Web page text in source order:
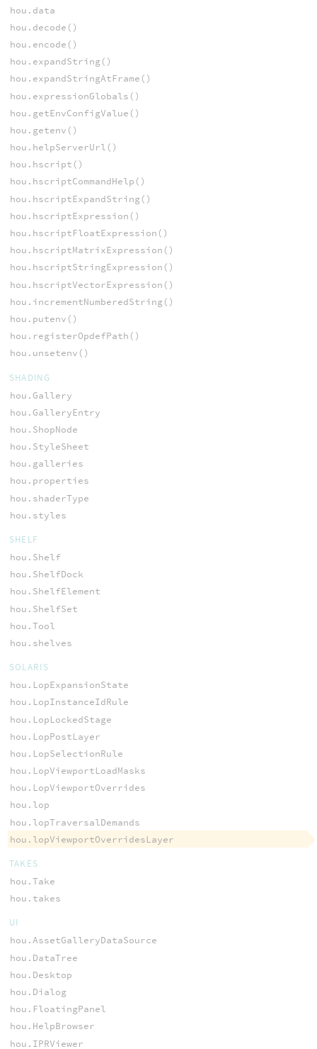
hou.data
hou.decode()
hou.encode()
hou.expandString()
hou.expandStringAtFrame()
hou.expressionGlobals()
hou.getEnvConfigValue()
hou.getenv()
hou.helpServerUrl()
hou.hscript()
hou.hscriptCommandHelp()
hou.hscriptExpandString()
hou.hscriptExpression()
hou.hscriptFloatExpression()
hou.hscriptMatrixExpression()
hou.hscriptStringExpression()
hou.hscriptVectorExpression()
hou.incrementNumberedString()
hou.putenv()
hou.registerOpdefPath()
hou.unsetenv()
SHADING
hou.Gallery
hou.GalleryEntry
hou.ShopNode
hou.StyleSheet
hou.galleries
hou.properties
hou.shaderType
hou.styles
SHELF
hou.Shelf
hou.ShelfDock
hou.ShelfElement
hou.ShelfSet
hou.Tool
hou.shelves
SOLARIS
hou.LopExpansionState
hou.LopInstanceIdRule
hou.LopLockedStage
hou.LopPostLayer
hou.LopSelectionRule
hou.LopViewportLoadMasks
hou.LopViewportOverrides
hou.lop
hou.lopTraversalDemands
hou.lopViewportOverridesLayer
TAKES
hou.Take
hou.takes
UI
hou.AssetGalleryDataSource
hou.DataTree
hou.Desktop
hou.Dialog
hou.FloatingPanel
hou.HelpBrowser
hou.IPRViewer